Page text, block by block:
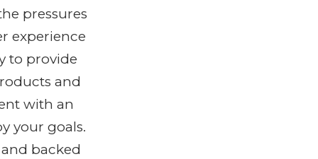
pressures
experience
to provide
and
with an
your goals.
backed